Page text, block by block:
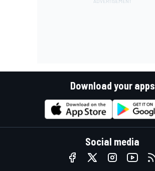
Download your apps
Social media